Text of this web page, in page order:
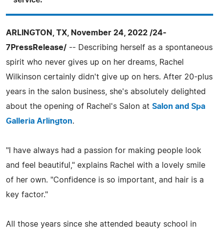
ARLINGTON, TX, November 24, 2022 /24-
7PressRelease/ -- Describing herself as a spontaneous
spirit who never gives up on her dreams, Rachel
Wilkinson certainly didn't give up on hers. After 20-plus
years in the salon business, she's absolutely delighted
about the opening of Rachel's Salon at Salon and Spa
Galleria Arlington.
"I have always had a passion for making people look
and feel beautiful," explains Rachel with a lovely smile
of her own. "Confidence is so important, and hair is a
key factor."
All those years since she attended beauty school in